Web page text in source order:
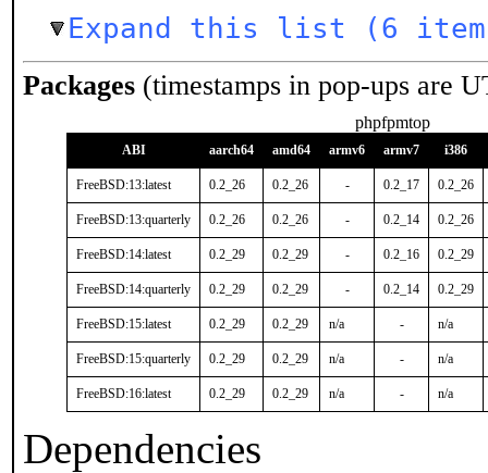
Expand this list (6
Packages (timestamps in pop-ups are
phpfpmtop
ABI aarch64 amd64 armv6 armv7 i386
FreeBSD:13:latest 0.2_26 0.2_26 - 0.2_17 0.2_26
FreeBSD:13:quarterly 0.2_26 0.2_26 - 0.2_14 0.2_26
FreeBSD:14:latest 0.2_29 0.2_29 - 0.2_16 0.2_29
FreeBSD:14:quarterly 0.2_29 0.2_29 - 0.2_14 0.2_29
FreeBSD:15:latest 0.2_29 0.2_29 n/a - n/a
FreeBSD:15:quarterly 0.2_29 0.2_29 n/a - n/a
FreeBSD:16:latest 0.2_29 0.2_29 n/a - n/a
Dependencies